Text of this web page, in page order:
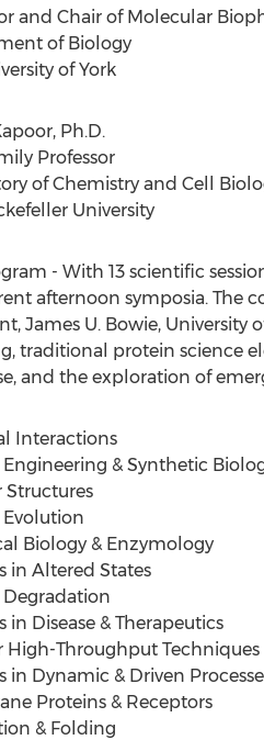
and Chair of Molecular
of Biology
of York
Ph.D.
Professor
of Chemistry and Cell
University
- With 13 scientific
afternoon symposia. The
James U. Bowie,
traditional protein science
and the exploration of
Interactions
& Synthetic
Structures
Biology & Enzymology
in Altered States
in Disease & Therapeutics
High-Throughput Techniques
in Dynamic & Driven
Proteins & Receptors
& Folding